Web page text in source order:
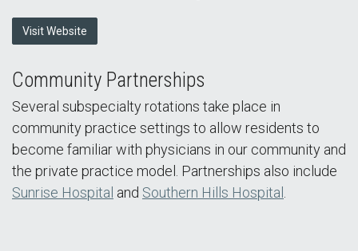
Visit Website
Community Partnerships
Several subspecialty rotations take place in
community practice settings to allow residents to
become familiar with physicians in our community and
the private practice model. Partnerships also include
Sunrise Hospital and Southern Hills Hospital